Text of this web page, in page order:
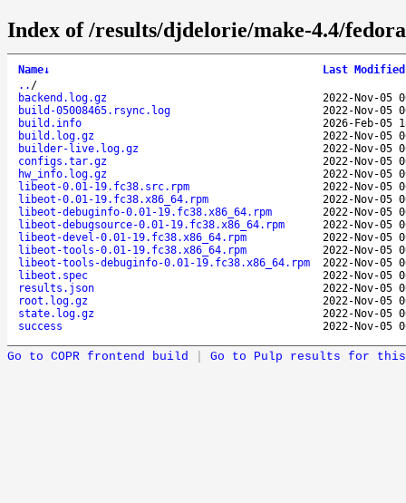
Index of /results/djdelorie/make-4.4/
Name↓ Last Modified
.. /
backend.log.gz
2022-Nov-05
build-05008465.rsync.log
2022-Nov-05
build.info
2026-Feb-05
build.log.gz
2022-Nov-05
builder-live.log.gz
2022-Nov-05
configs.tar.gz
2022-Nov-05
hw_info.log.gz
2022-Nov-05
libeot-0.01-19.fc38.src.rpm
2022-Nov-05
libeot-0.01-19.fc38.x86_64.rpm
2022-Nov-05
libeot-debuginfo-0.01-19.fc38.x86_64.rpm
2022-Nov-05
libeot-debugsource-0.01-19.fc38.x86_64.rpm
2022-Nov-05
libeot-devel-0.01-19.fc38.x86_64.rpm
2022-Nov-05
libeot-tools-0.01-19.fc38.x86_64.rpm
2022-Nov-05
libeot-tools-debuginfo-0.01-19.fc38.x86_64.rpm
2022-Nov-05
libeot.spec
2022-Nov-05
results.json
2022-Nov-05
root.log.gz
2022-Nov-05
state.log.gz
2022-Nov-05
success
2022-Nov-05
Go to COPR frontend build Go to Pulp results for